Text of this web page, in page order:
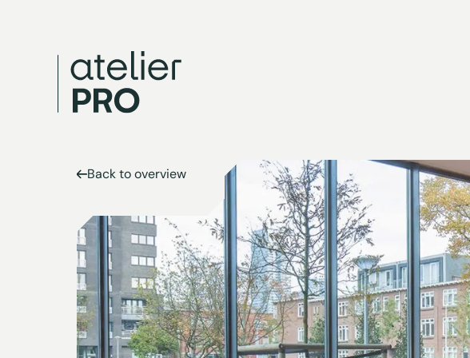
Back to overview
Back to overview